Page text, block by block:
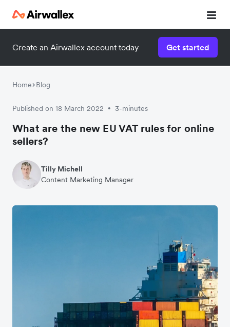
Create an Airwallex account today Get started
Home Blog
Published on 18 March 2022 • 3-minutes
What are the new EU VAT rules for online
sellers?
Tilly Michell
Content Marketing Manager
Watch a 3-minute demo
Enter your details below to watch the demo: